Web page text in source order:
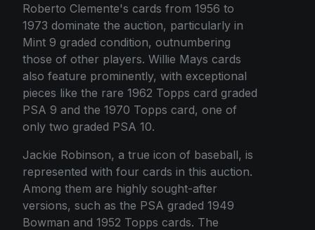
Roberto Clemente's cards from 1956 to
1973 dominate the auction, particularly in
Mint 9 graded condition, outnumbering
those of other players. Willie Mays cards
also feature prominently, with exceptional
pieces like the rare 1962 Topps card graded
PSA 9 and the 1970 Topps card, one of
only two graded PSA 10.
Jackie Robinson, a true icon of baseball, is
represented with four cards in this auction.
Among them are highly sought-after
versions, such as the PSA graded 1949
Bowman and 1952 Topps cards. The